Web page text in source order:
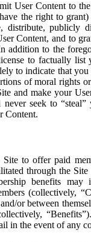
User Content to
the right to
publicly
Content, and to
to the
to factually list
to indicate that
of moral rights
and make your
seek to
Content.
to offer paid
through the
benefits
(collectively,
or between
in the event of any